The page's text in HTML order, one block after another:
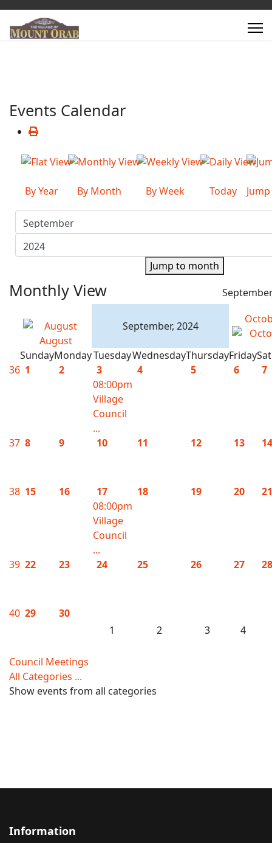
Events Calendar
By Year By Month By Week Today
Jump to month
Monthly View
August
September, 2024
SundayMondayTuesdayWednesdayThursdayFriday
36 1 2
3
08:00pm
Village
Council
...
4 5 6 7
37 8 9 10 11 12 13 14
38 15 16
17
08:00pm
Village
Council
...
18 19 20 21
39 22 23 24 25 26 27 28
40 29
30
1
2 3 4
Council Meetings
All Categories ...
Show events from all categories
Information